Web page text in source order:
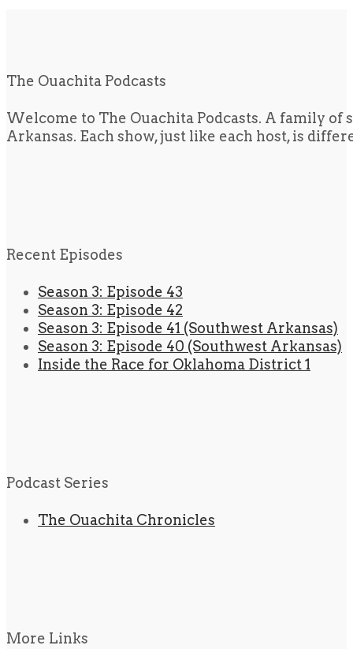
The Ouachita Podcasts
Welcome to The Ouachita Podcasts. A family
Arkansas. Each show, just like each host, is
Recent Episodes
Season 3: Episode 43
Season 3: Episode 42
Season 3: Episode 41 (Southwest Arkansas)
Season 3: Episode 40 (Southwest Arkansas)
Inside the Race for Oklahoma District 1
Podcast Series
The Ouachita Chronicles
More Links